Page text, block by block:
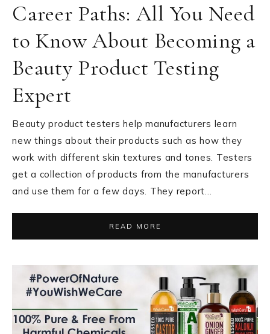
Career Paths: All You Need
to Know About Becoming a
Beauty Product Testing
Expert
Beauty product testers help manufacturers learn
new things about their products such as how they
work with different skin textures and tones. Testers
get a collection of products from the manufacturers
and use them for a few days. They report…
READ MORE